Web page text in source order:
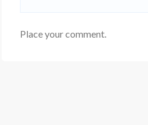
Place your comment.